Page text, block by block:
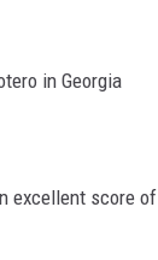
in Georgia
excellent score of